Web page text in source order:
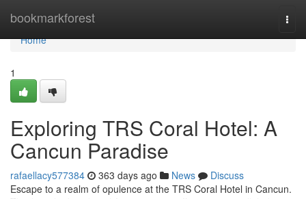
bookmarkforest
Home
Home
1
Exploring TRS Coral Hotel: A
Cancun Paradise
rafaellacy577384 363 days ago News
Discuss
Escape to a realm of opulence at the TRS Coral Hotel in Cancun.